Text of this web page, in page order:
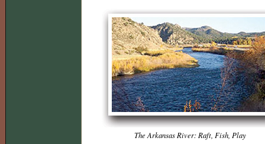
The Arkansas River: Raft, Fish, Play